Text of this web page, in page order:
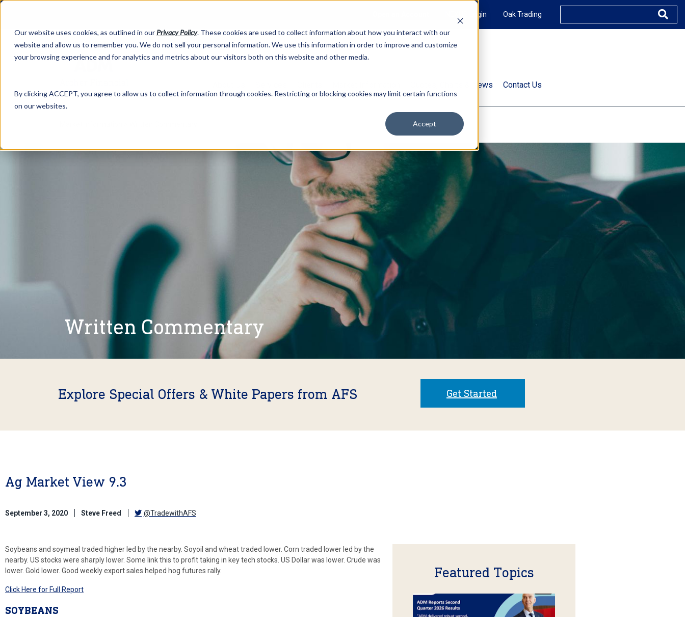
Our website uses cookies, as outlined in our Privacy Policy. These cookies are used to collect information about how you interact with our
website and allow us to remember you. We do not sell your personal information. We use this information in order to improve and customize
your browsing experience and for analytics and metrics about our visitors both on this website and other media.
By clicking ACCEPT, you agree to allow us to collect information through cookies. Restricting or blocking cookies may limit certain functions
on our websites.
Accept
NEXUS Login Oak Trading
Quotes, Charts & News Contact Us
Written Commentary
Explore Special Offers & White Papers from AFS Get Started
Ag Market View 9.3
September 3, 2020 Steve Freed @TradewithAFS
Soybeans and soymeal traded higher led by the nearby. Soyoil and wheat traded lower. Corn traded lower led by the
nearby. US stocks were sharply lower. Some link this to profit taking in key tech stocks. US Dollar was lower. Crude was
lower. Gold lower. Good weekly export sales helped hog futures rally.
Click Here for Full Report
SOYBEANS
Featured Topics